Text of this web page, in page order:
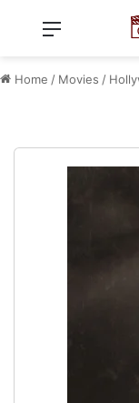
Menu
Home / Movies /